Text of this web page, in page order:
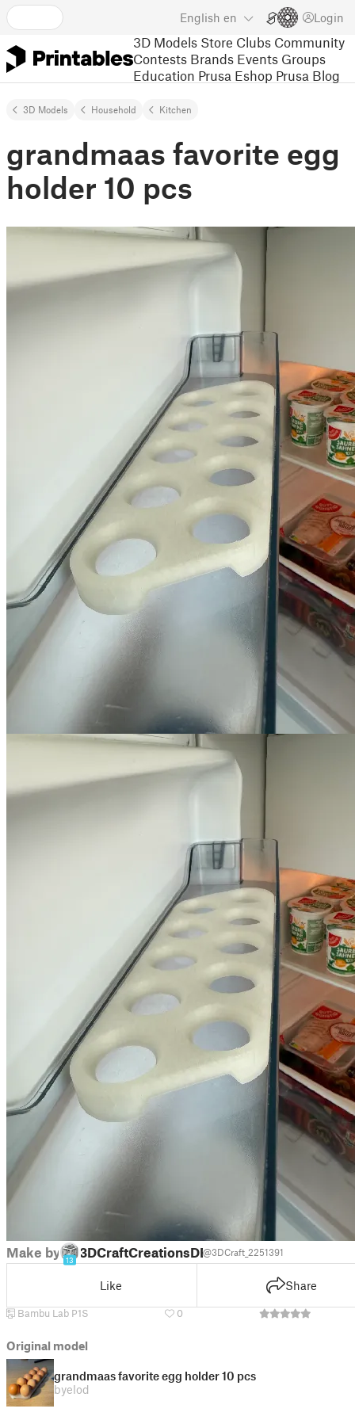
English en Login
3D Models Store Clubs Community
Contests Brands Events Groups
Education Prusa Eshop Prusa Blog
3D Models Household Kitchen
grandmaas favorite egg
holder 10 pcs
Make by
13
3DCraftCreationsDE@3DCraft_2251391
Like Share
Bambu Lab P1S 0
Original model
grandmaas favorite egg holder 10 pcs
byelod